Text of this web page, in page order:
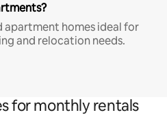
apartment homes ideal for
and relocation needs.
for monthly rentals